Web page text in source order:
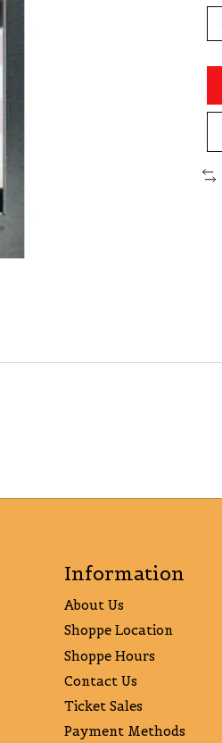
Information
About Us
Shoppe Location
Shoppe Hours
Contact Us
Ticket Sales
Payment Methods